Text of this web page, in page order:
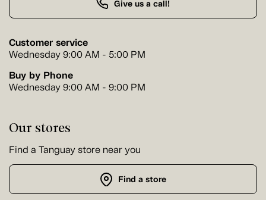
Give us a call!
Customer service
Wednesday 9:00 AM - 5:00 PM
Buy by Phone
Wednesday 9:00 AM - 9:00 PM
Our stores
Find a Tanguay store near you
Find a store